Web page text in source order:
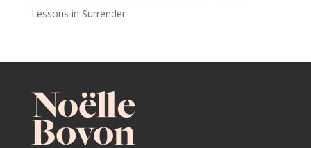
Lessons in Surrender